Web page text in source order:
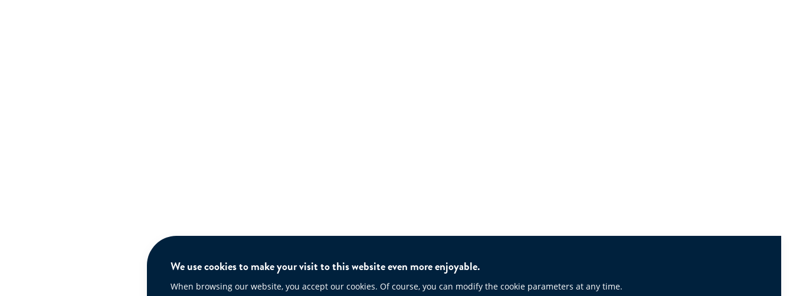
We use cookies to make your visit to this website even more enjoyable.
When browsing our website, you accept our cookies. Of course, you can modify the cookie parameters at any time.